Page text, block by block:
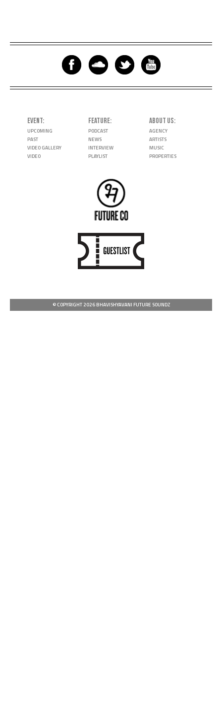
EVENT
UPCOMING
PAST
VIDEO GALLERY
VIDEO
FEATURE
PODCAST
NEWS
INTERVIEW
PLAYLIST
ABOUT US
AGENCY
ARTISTS
MUSIC
PROPERTIES
© COPYRIGHT 2026 BHAVISHYAVANI FUTURE SOUNDZ